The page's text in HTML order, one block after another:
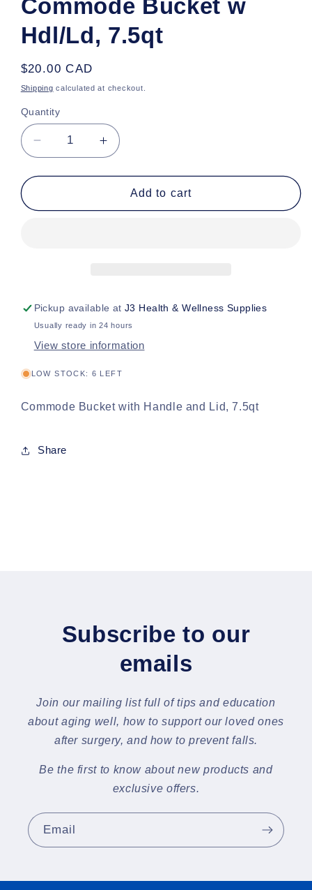
Commode Bucket w
Hdl/Ld, 7.5qt
Regular
price
$20.00 CAD
Shipping calculated at checkout.
Quantity
Decrease
quantity
for
Bucket
Increase
quantity
for
Commode
Bucket
Add to cart
Pickup available atJ3 Health & Wellness Supplies
Usually ready in 24 hours
View store information
LOW STOCK: 6 LEFT
Commode Bucket with Handle and Lid, 7.5qt
Share
Subscribe to our
emails
Join our mailing list full of tips and education
about aging well, how to support our loved ones
after surgery, and how to prevent falls.
Be the first to know about new products and
exclusive offers.
Email